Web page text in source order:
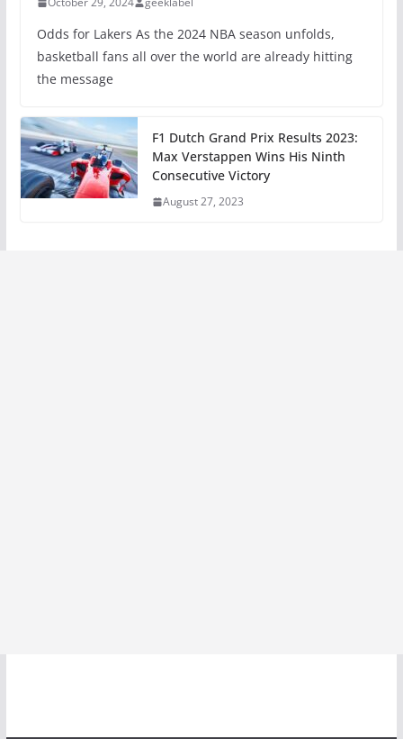
Odds for Lakers As the 2024 NBA season unfolds,
basketball fans all over the world are already hitting
the message
F1 Dutch Grand Prix Results 2023:
Max Verstappen Wins His Ninth
Consecutive Victory
August 27, 2023